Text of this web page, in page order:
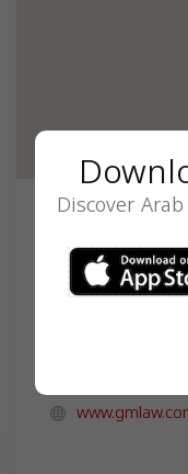
8585 E
85255, USA,
Discover